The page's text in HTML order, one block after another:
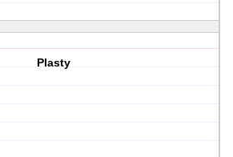
Plasty